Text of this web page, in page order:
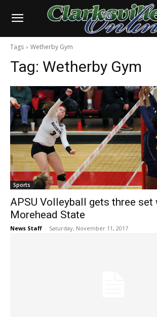
Tags Wetherby Gym
Tag: Wetherby Gym
Sports
APSU Volleyball gets three set
Morehead State
News Staff - Saturday, November 11, 2017